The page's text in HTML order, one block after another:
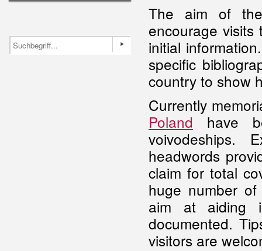
The aim of
encourage
initial
specific
country to show
Currently
Poland have
voivodeships.
headwords
claim for total
huge number
aim at aiding
documented.
visitors are